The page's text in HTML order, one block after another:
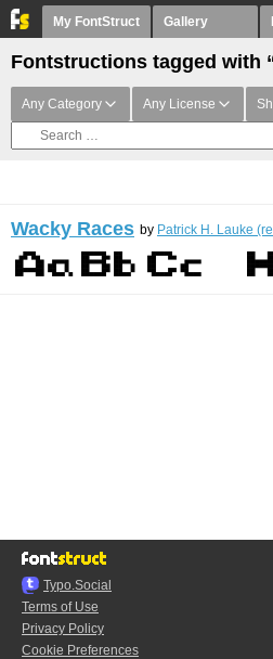
My FontStruct Gallery
Fontstructions tagged with
Any Category Any License
Wacky Races by Patrick H. Lauke
Typo.Social
Terms of Use
Privacy Policy
Cookie Preferences